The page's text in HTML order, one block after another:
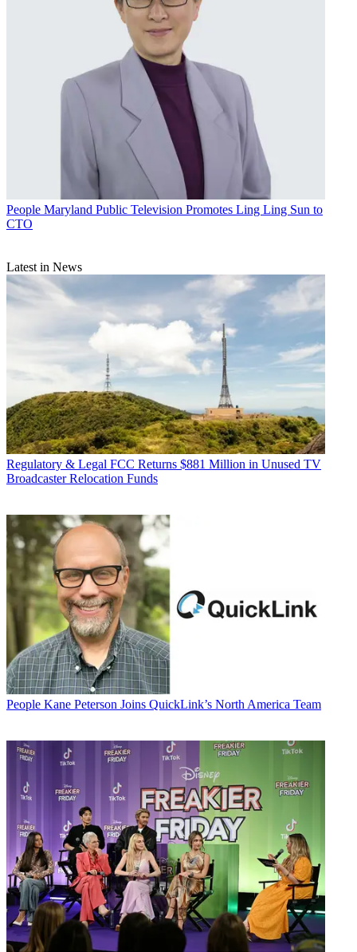
People Maryland Public Television Promotes Ling Ling Sun to
CTO
Latest in News
Regulatory & Legal FCC Returns $881 Million in Unused TV
Broadcaster Relocation Funds
People Kane Peterson Joins QuickLink’s North America Team